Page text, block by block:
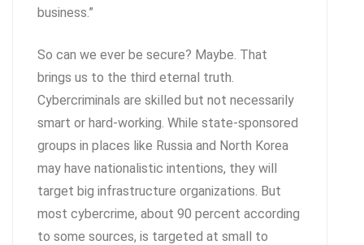
business.”
So can we ever be secure? Maybe. That
brings us to the third eternal truth.
Cybercriminals are skilled but not necessarily
smart or hard-working. While state-sponsored
groups in places like Russia and North Korea
may have nationalistic intentions, they will
target big infrastructure organizations. But
most cybercrime, about 90 percent according
to some sources, is targeted at small to